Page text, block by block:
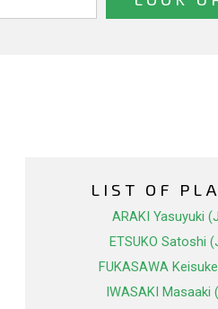
LIST OF
ARAKI Yasuyuki
ETSUKO Satoshi
FUKASAWA
IWASAKI Masaaki